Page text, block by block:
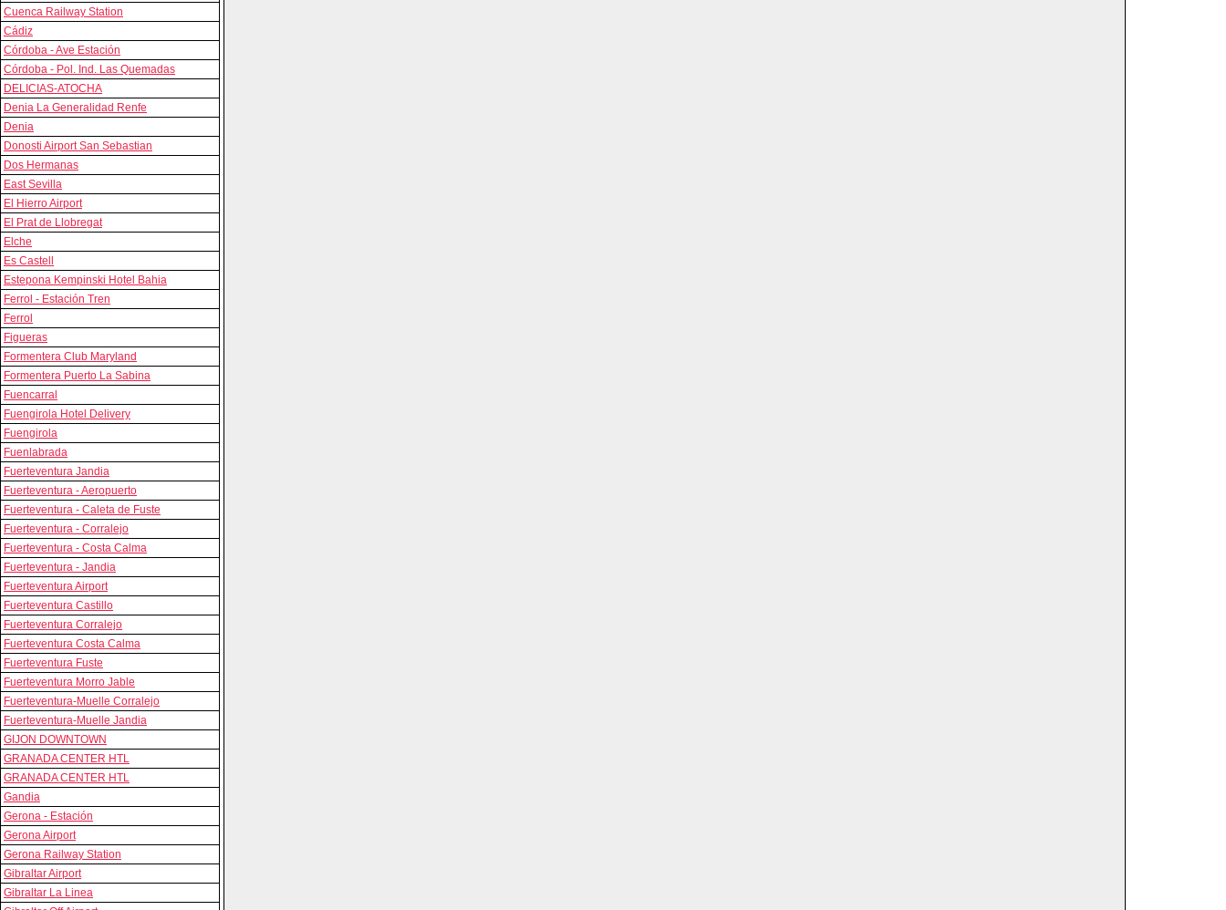
Cuenca Railway Station
Cádiz
Córdoba - Ave Estación
Córdoba - Pol. Ind. Las Quemadas
DELICIAS-ATOCHA
Denia La Generalidad Renfe
Denia
Donosti Airport San Sebastian
Dos Hermanas
East Sevilla
El Hierro Airport
El Prat de Llobregat
Elche
Es Castell
Estepona Kempinski Hotel Bahia
Ferrol - Estación Tren
Ferrol
Figueras
Formentera Club Maryland
Formentera Puerto La Sabina
Fuencarral
Fuengirola Hotel Delivery
Fuengirola
Fuenlabrada
Fuerteventura Jandia
Fuerteventura - Aeropuerto
Fuerteventura - Caleta de Fuste
Fuerteventura - Corralejo
Fuerteventura - Costa Calma
Fuerteventura - Jandia
Fuerteventura Airport
Fuerteventura Castillo
Fuerteventura Corralejo
Fuerteventura Costa Calma
Fuerteventura Fuste
Fuerteventura Morro Jable
Fuerteventura-Muelle Corralejo
Fuerteventura-Muelle Jandia
GIJON DOWNTOWN
GRANADA CENTER HTL
GRANADA CENTER HTL
Gandia
Gerona - Estación
Gerona Airport
Gerona Railway Station
Gibraltar Airport
Gibraltar La Linea